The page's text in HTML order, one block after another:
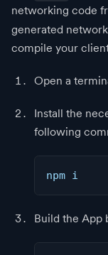
networking code
generated
compile your
Open a
Install the
following
npm i
Build the App